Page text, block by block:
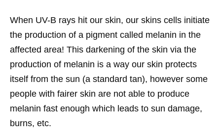
When UV-B rays hit our skin, our skins cells initiate
the production of a pigment called melanin in the
affected area! This darkening of the skin via the
production of melanin is a way our skin protects
itself from the sun (a standard tan), however some
people with fairer skin are not able to produce
melanin fast enough which leads to sun damage,
burns, etc.